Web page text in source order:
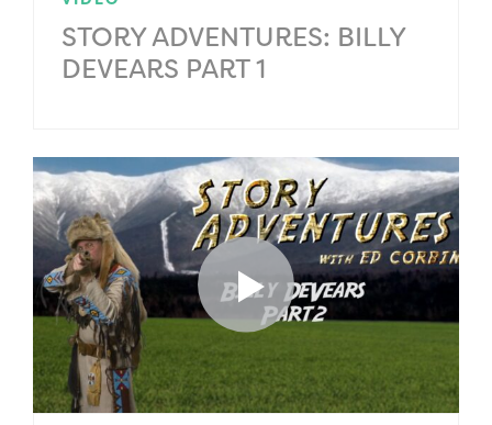
STORY ADVENTURES: BILLY
DEVEARS PART 1